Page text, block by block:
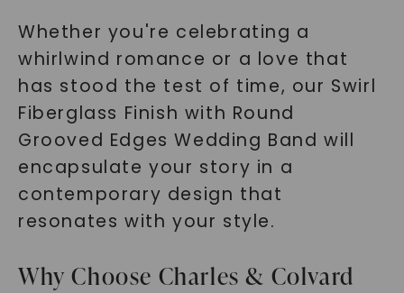
Whether you're celebrating a
whirlwind romance or a love that
has stood the test of time, our Swirl
Fiberglass Finish with Round
Grooved Edges Wedding Band will
encapsulate your story in a
contemporary design that
resonates with your style.
Why Choose Charles & Colvard